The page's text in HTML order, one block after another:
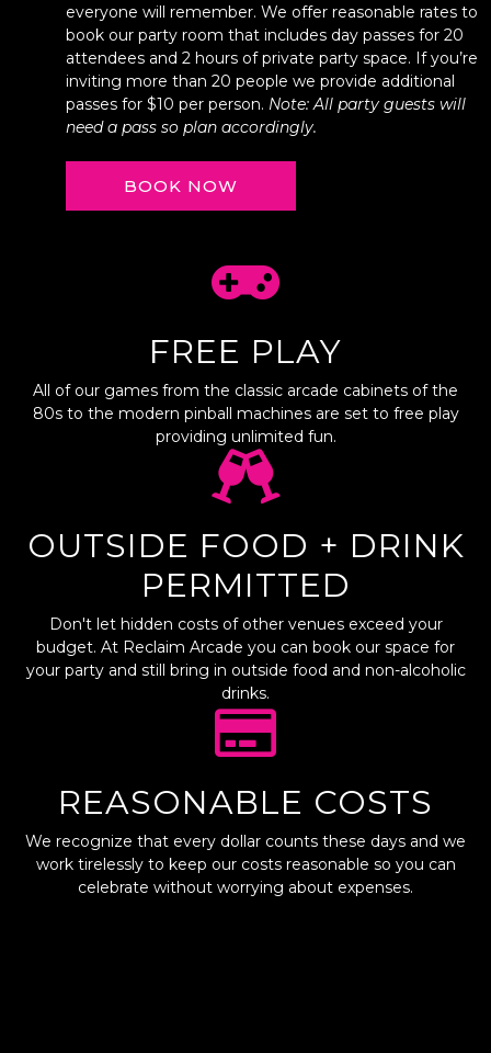
everyone will remember. We offer reasonable rates to
book our party room that includes day passes for 20
attendees and 2 hours of private party space. If you’re
inviting more than 20 people we provide additional
passes for $10 per person. Note: All party guests will
need a pass so plan accordingly.
BOOK NOW
FREE PLAY
All of our games from the classic arcade cabinets of the
80s to the modern pinball machines are set to free play
providing unlimited fun.
OUTSIDE FOOD + DRINK
PERMITTED
Don't let hidden costs of other venues exceed your
budget. At Reclaim Arcade you can book our space for
your party and still bring in outside food and non-alcoholic
drinks.
REASONABLE COSTS
We recognize that every dollar counts these days and we
work tirelessly to keep our costs reasonable so you can
celebrate without worrying about expenses.